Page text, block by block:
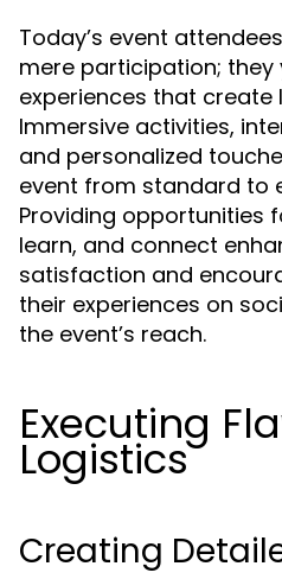
Today’s event
mere participation; they
experiences that create
Immersive activities,
and personalized
event from standard to
Providing opportunities
learn, and connect
satisfaction and
their experiences on
the event’s reach.
Executing
Logistics
Creating